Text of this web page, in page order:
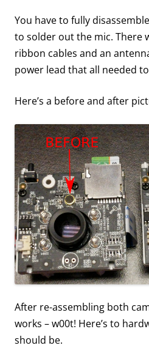
You have to fully
to solder out the mic. There
ribbon cables and an
power lead that all needed
Here’s a before and after
After re-assembling both
works – w00t! Here’s to
should be.